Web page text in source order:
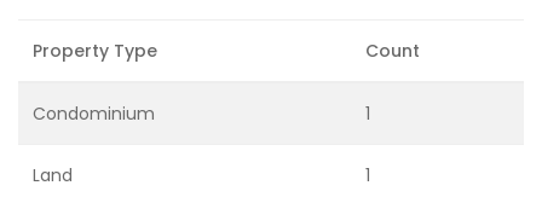
Property Type Count
Condominium 1
Land 1